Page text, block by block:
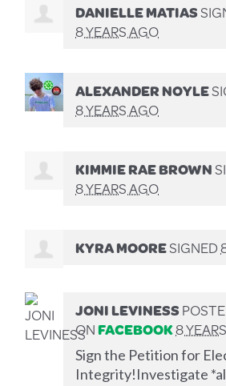
DANIELLE MATIAS
8 YEARS AGO
ALEXANDER NOYLE
8 YEARS AGO
KIMMIE RAE BROWN
8 YEARS AGO
KYRA MOORESIGNED
JONI LEVINESS
ONFACEBOOK8
Sign the Petition for
Integrity!Investigate